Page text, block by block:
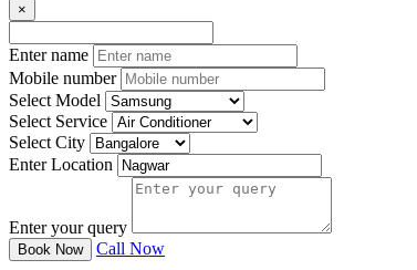
×
Enter name
Mobile number
Select Model
Select Service
Select City
Enter Location
Enter your query
Book Now Call Now